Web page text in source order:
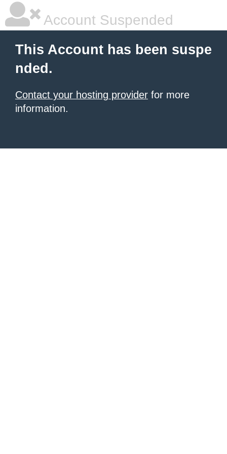
Account Suspended
This Account has been suspe
nded.
Contact your hosting provider for more
information.